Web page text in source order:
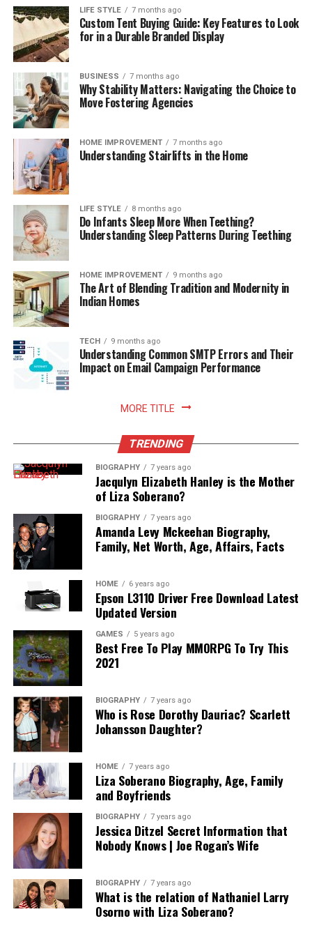
payment compliance for corporates
interpret regulatory change, benchmark operating
models, validate control frameworks, and improve
acceptance and reconciliation without adding
unnecessary complexity.
Outlook
Digital payments will continue to expand in volume,
speed, and variety. Corporates that treat payments as a
strategic capability—supported by strong governance,
precise data, and disciplined compliance—will convert
more sales, resolve fewer disputes, and build lasting
customer confidence. Those that move early will also be
best placed to adopt new rails and methods as they
mature, without compromising cost control or audit
readiness.
Read More:
jacqulyn elizabeth hanley
LIFE STYLE 7 months ago
Custom Tent Buying Guide: Key Features to Look
for in a Durable Branded Display
BUSINESS 7 months ago
Why Stability Matters: Navigating the Choice to
Move Fostering Agencies
HOME IMPROVEMENT 7 months ago
Understanding Stairlifts in the Home
LIFE STYLE 8 months ago
Do Infants Sleep More When Teething?
Understanding Sleep Patterns During Teething
HOME IMPROVEMENT 9 months ago
The Art of Blending Tradition and Modernity in
Indian Homes
TECH 9 months ago
Understanding Common SMTP Errors and Their
Impact on Email Campaign Performance
MORE TITLE
TRENDING
BIOGRAPHY 7 years ago
Jacqulyn Elizabeth Hanley is the Mother
of Liza Soberano?
BIOGRAPHY 7 years ago
Amanda Levy Mckeehan Biography,
Family, Net Worth, Age, Affairs, Facts
HOME 6 years ago
Epson L3110 Driver Free Download Latest
Updated Version
GAMES 5 years ago
Best Free To Play MMORPG To Try This
2021
BIOGRAPHY 7 years ago
Who is Rose Dorothy Dauriac? Scarlett
Johansson Daughter?
HOME 7 years ago
Liza Soberano Biography, Age, Family
and Boyfriends
BIOGRAPHY 7 years ago
Jessica Ditzel Secret Information that
Nobody Knows | Joe Rogan’s Wife
BIOGRAPHY 7 years ago
What is the relation of Nathaniel Larry
Osorno with Liza Soberano?